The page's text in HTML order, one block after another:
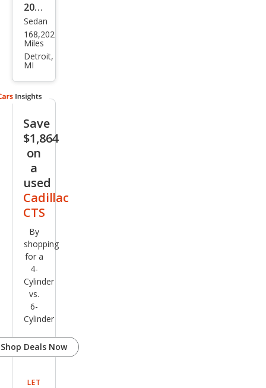
2012
Cadi
llac
CTS
Sedan
168,202
Miles
Detroit,
MI
Save
$1,864
on
a
used
Cadillac
CTS
By
shopping
for a
4-
Cylinder
vs.
6-
Cylinder
Shop Deals Now
LET